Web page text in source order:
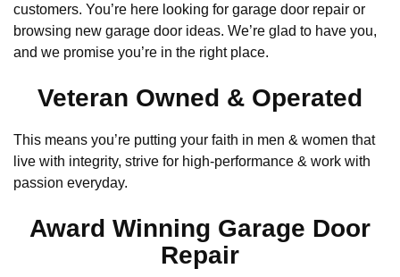
customers. You’re here looking for garage door repair or
browsing new garage door ideas. We’re glad to have you,
and we promise you’re in the right place.
Veteran Owned & Operated
This means you’re putting your faith in men & women that
live with integrity, strive for high-performance & work with
passion everyday.
Award Winning Garage Door
Repair